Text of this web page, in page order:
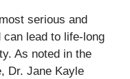
serious and
lead to life-long
As noted in the
Dr. Jane Kayle